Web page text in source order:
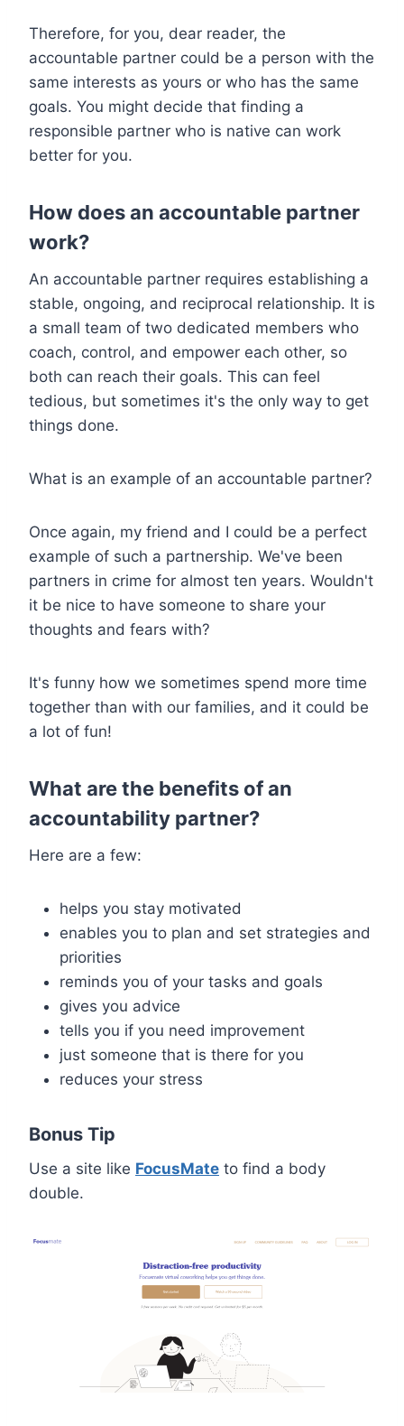
Therefore, for you, dear reader, the
accountable partner could be a person with the
same interests as yours or who has the same
goals. You might decide that finding a
responsible partner who is native can work
better for you.
How does an accountable partner
work?
An accountable partner requires establishing a
stable, ongoing, and reciprocal relationship. It is
a small team of two dedicated members who
coach, control, and empower each other, so
both can reach their goals. This can feel
tedious, but sometimes it's the only way to get
things done.
What is an example of an accountable partner?
Once again, my friend and I could be a perfect
example of such a partnership. We've been
partners in crime for almost ten years. Wouldn't
it be nice to have someone to share your
thoughts and fears with?
It's funny how we sometimes spend more time
together than with our families, and it could be
a lot of fun!
What are the benefits of an
accountability partner?
Here are a few:
helps you stay motivated
enables you to plan and set strategies and
priorities
reminds you of your tasks and goals
gives you advice
tells you if you need improvement
just someone that is there for you
reduces your stress
Bonus Tip
Use a site like FocusMate to find a body
double.